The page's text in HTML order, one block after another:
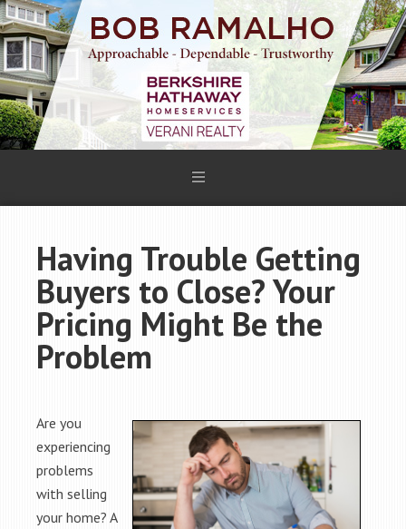
Having Trouble Getting
Buyers to Close? Your
Pricing Might Be the
Problem
Are you
experiencing
problems
with selling
your home? A